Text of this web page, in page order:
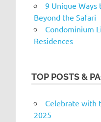
9 Unique Ways
Beyond the Safari
Condominium
Residences
TOP POSTS &
Celebrate with
2025